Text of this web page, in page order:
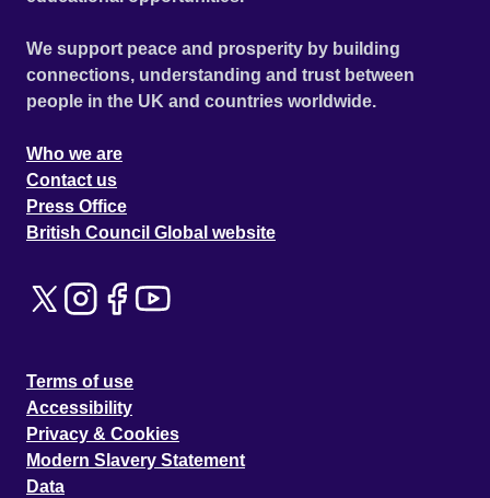
We support peace and prosperity by building
connections, understanding and trust between
people in the UK and countries worldwide.
Who we are
Contact us
Press Office
British Council Global website
Terms of use
Accessibility
Privacy & Cookies
Modern Slavery Statement
Data